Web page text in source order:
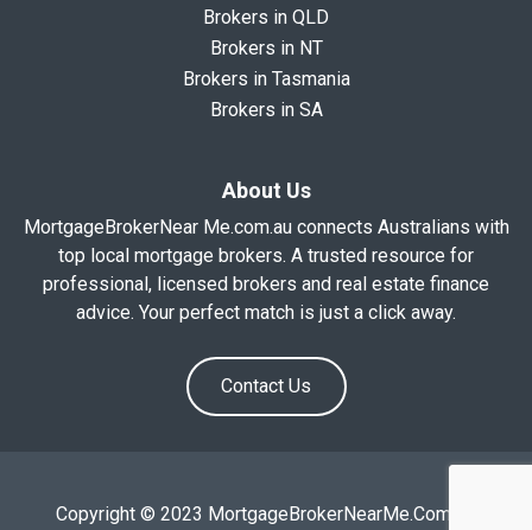
Brokers in QLD
Brokers in NT
Brokers in Tasmania
Brokers in SA
About Us
MortgageBrokerNear Me.com.au connects Australians with
top local mortgage brokers. A trusted resource for
professional, licensed brokers and real estate finance
advice. Your perfect match is just a click away.
Contact Us
Copyright © 2023 MortgageBrokerNearMe.Com.Au